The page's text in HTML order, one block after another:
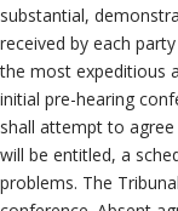
substantial,
received by each
the most expeditious
initial pre-hearing
shall attempt to
will be entitled, a
problems. The